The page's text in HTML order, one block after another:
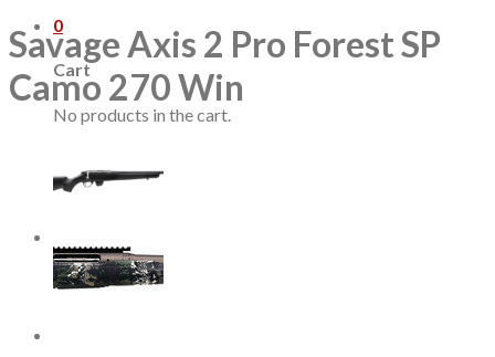
0
Cart
No products in the cart.
Savage Axis 2 Pro Forest SP
Camo 270 Win